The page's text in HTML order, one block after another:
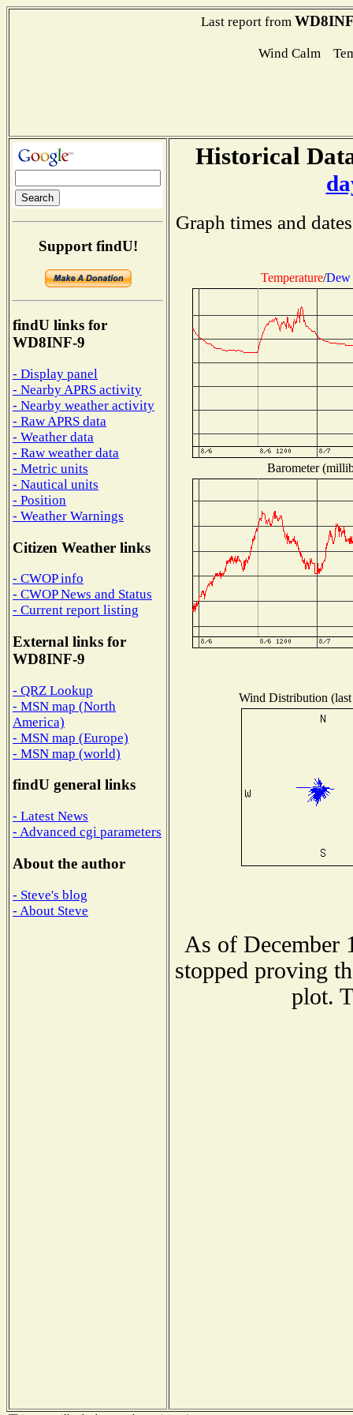
Last report from
Wind Calm
Support findU!
findU links for
WD8INF-9
- Display panel
- Nearby APRS activity
- Nearby weather activity
- Raw APRS data
- Weather data
- Raw weather data
- Metric units
- Nautical units
- Position
- Weather Warnings
Citizen Weather links
- CWOP info
- CWOP News and Status
- Current report listing
External links for
WD8INF-9
- QRZ Lookup
- MSN map (North
America)
- MSN map (Europe)
- MSN map (world)
findU general links
- Latest News
- Advanced cgi parameters
About the author
- Steve's blog
- About Steve
Historical
Graph times and
Temperature/Dew
Barometer
Wind Distribution
As of December
stopped proving
plot.